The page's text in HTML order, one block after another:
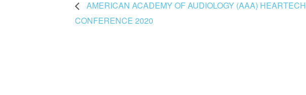
AMERICAN ACADEMY OF AUDIOLOGY (AAA) HEARTECH
CONFERENCE 2020